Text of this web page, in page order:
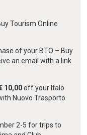
Tourism Online
of your BTO – Buy
an email with a link
10,00off your Italo
Nuovo Trasporto
2-5 for trips to